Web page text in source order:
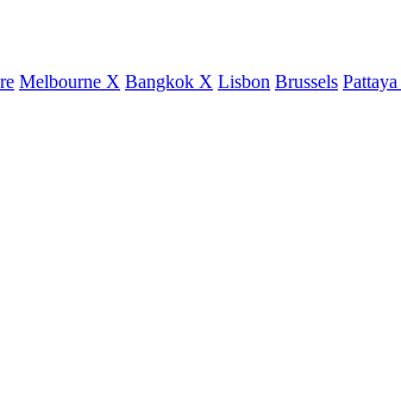
Melbourne X Bangkok X Lisbon Brussels